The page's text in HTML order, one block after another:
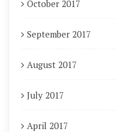
October 2017
September 2017
August 2017
July 2017
April 2017